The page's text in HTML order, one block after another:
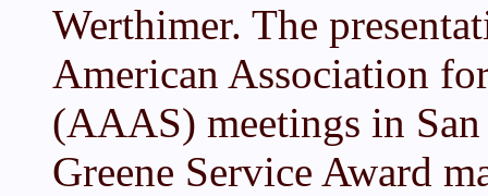
Werthimer. The
American Association
(AAAS) meetings in
Greene Service Award